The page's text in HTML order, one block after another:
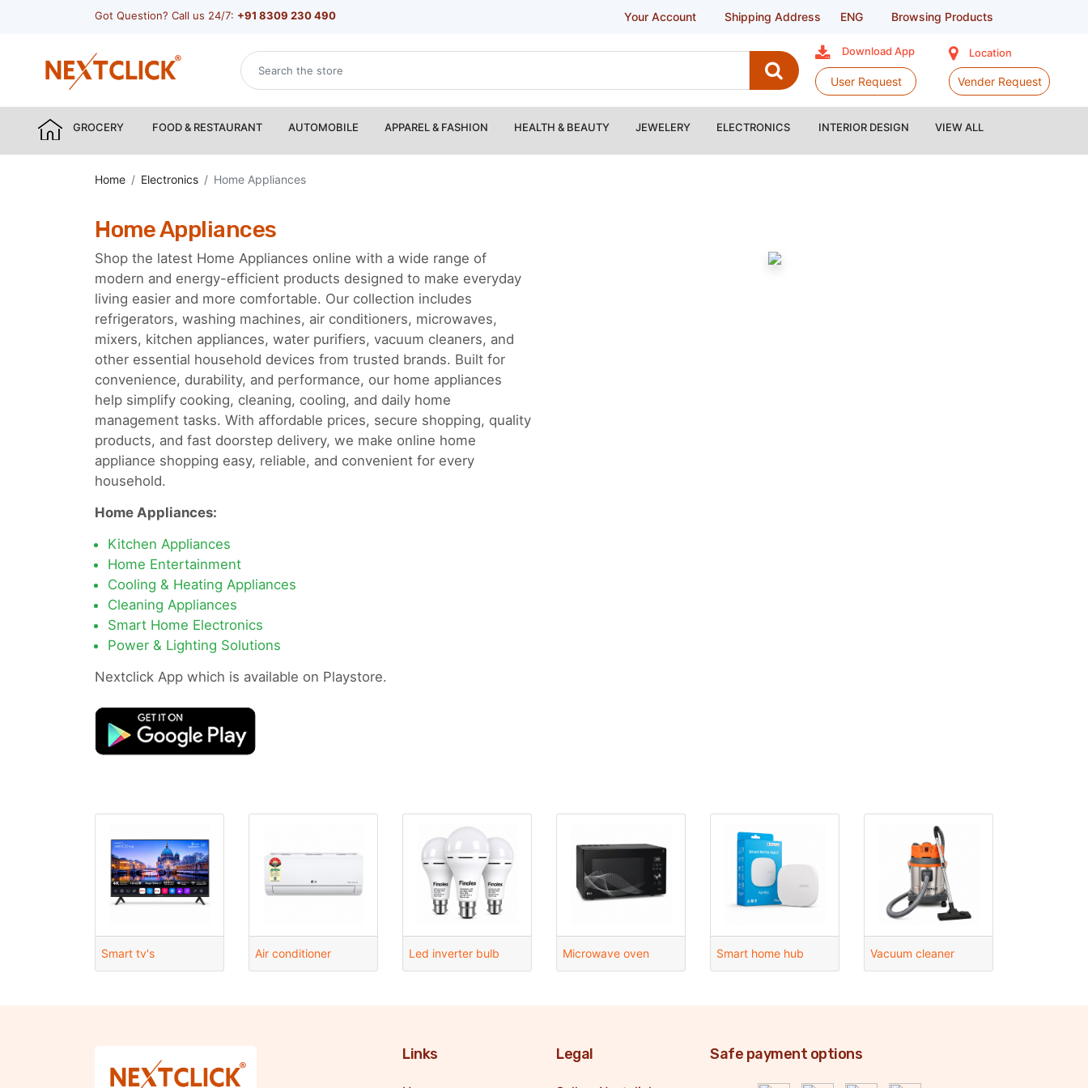
Got Question? Call us 24/7: +91 8309 230 490 Your Account Shipping Address ENG Browsing Products
Download App
User Request
Location
Vender Request
GROCERY FOOD & RESTAURANT AUTOMOBILE APPAREL & FASHION HEALTH & BEAUTY JEWELERY ELECTRONICS INTERIOR DESIGN VIEW ALL
Home Electronics Home Appliances
Home Appliances
Shop the latest Home Appliances online with a wide range of
modern and energy-efficient products designed to make everyday
living easier and more comfortable. Our collection includes
refrigerators, washing machines, air conditioners, microwaves,
mixers, kitchen appliances, water purifiers, vacuum cleaners, and
other essential household devices from trusted brands. Built for
convenience, durability, and performance, our home appliances
help simplify cooking, cleaning, cooling, and daily home
management tasks. With affordable prices, secure shopping, quality
products, and fast doorstep delivery, we make online home
appliance shopping easy, reliable, and convenient for every
household.
Home Appliances:
Kitchen Appliances
Home Entertainment
Cooling & Heating Appliances
Cleaning Appliances
Smart Home Electronics
Power & Lighting Solutions
Nextclick App which is available on Playstore.
Smart tv's Air conditioner Led inverter bulb Microwave oven Smart home hub Vacuum cleaner
Links Legal Safe payment options